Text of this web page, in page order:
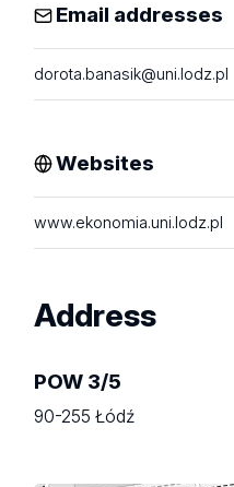
Email addresses
dorota.banasik@uni.lodz.pl
Websites
www.ekonomia.uni.lodz.pl
Address
POW 3/5
90-255 Łódź